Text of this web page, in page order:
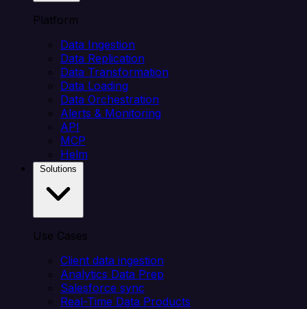
Platform
Data Ingestion
Data Replication
Data Transformation
Data Loading
Data Orchestration
Alerts & Monitoring
API
MCP
Helm
Use Cases
Client data ingestion
Analytics Data Prep
Salesforce sync
Real-Time Data Products